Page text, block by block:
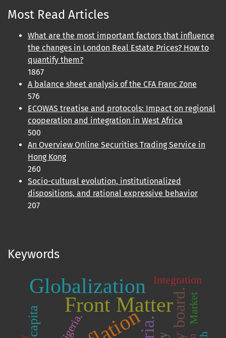
Most Read Articles
What are the most important factors that influence
the changes in London Real Estate Prices? How to
quantify them?
1867
A balance sheet analysis of the CFA Franc Zone
576
ECOWAS treatise and protocols: Impact on regional
cooperation and integration in West Africa
500
An Overview Online Securities Trading Service in
Hong Kong
260
Socio-cultural evolution, institutionalized
dispositions, and rational expressive behavior
207
Keywords
Front Matter
Globalization Integration
Nigeria.
Market